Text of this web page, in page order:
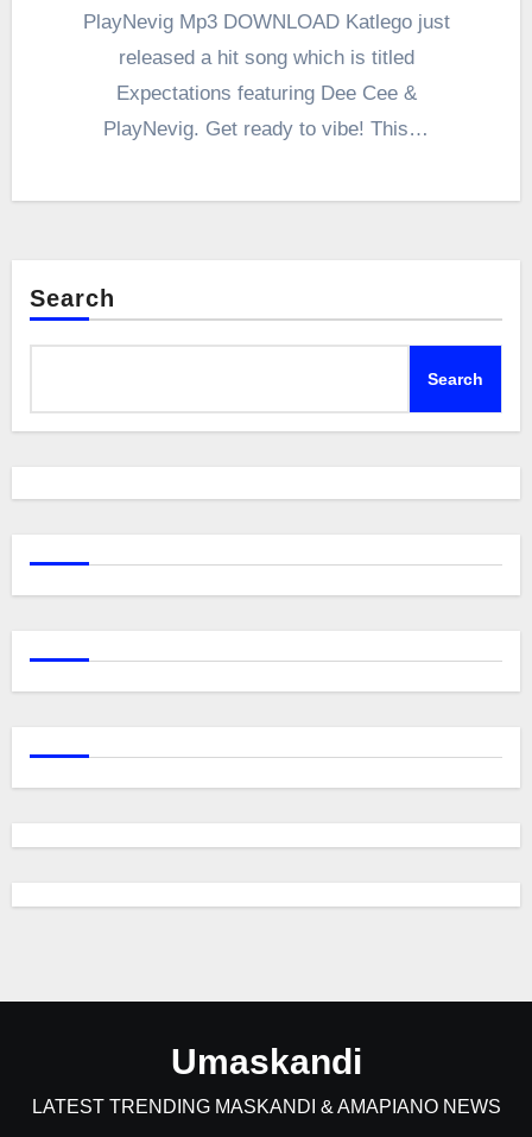
PlayNevig Mp3 DOWNLOAD Katlego just
released a hit song which is titled
Expectations featuring Dee Cee &
PlayNevig. Get ready to vibe! This…
Search
Search
Umaskandi
LATEST TRENDING MASKANDI & AMAPIANO NEWS